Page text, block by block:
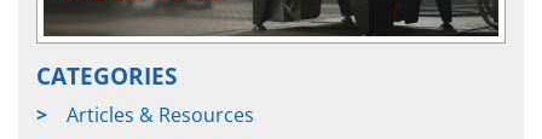
CATEGORIES
Articles & Resources